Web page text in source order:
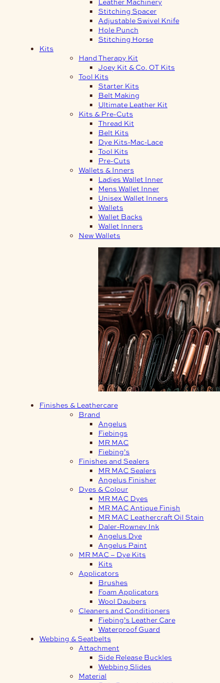
Stitching Spacer
Adjustable Swivel Knife
Hole Punch
Stitching Horse
Kits
Hand Therapy Kit
Joey Kit & Co. OT Kits
Tool Kits
Starter Kits
Belt Making
Ultimate Leather Kit
Kits & Pre-Cuts
Thread Kit
Belt Kits
Dye Kits-Mac-Lace
Tool Kits
Pre-Cuts
Wallets & Inners
Ladies Wallet Inner
Mens Wallet Inner
Unisex Wallet Inners
Wallets
Wallet Backs
Wallet Inners
New Wallets
Finishes & Leathercare
Brand
Angelus
Fiebings
MR MAC
Fiebing’s
Finishes and Sealers
MR MAC Sealers
Angelus Finisher
Dyes & Colour
MR MAC Dyes
MR MAC Antique Finish
MR MAC Leathercraft Oil Stain
Daler-Rowney Ink
Angelus Dye
Angelus Paint
MR MAC – Dye Kits
Kits
Applicators
Brushes
Foam Applicators
Wool Daubers
Cleaners and Conditioners
Fiebing’s Leather Care
Waterproof Guard
Webbing & Seatbelts
Attachment
Side Release Buckles
Webbing Slides
Material